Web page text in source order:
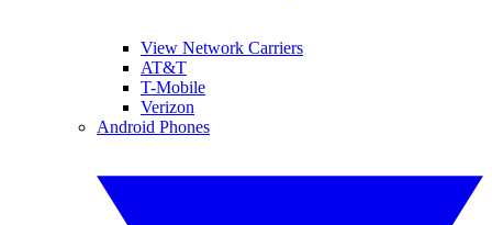
View Network Carriers
AT&T
T-Mobile
Verizon
Android Phones